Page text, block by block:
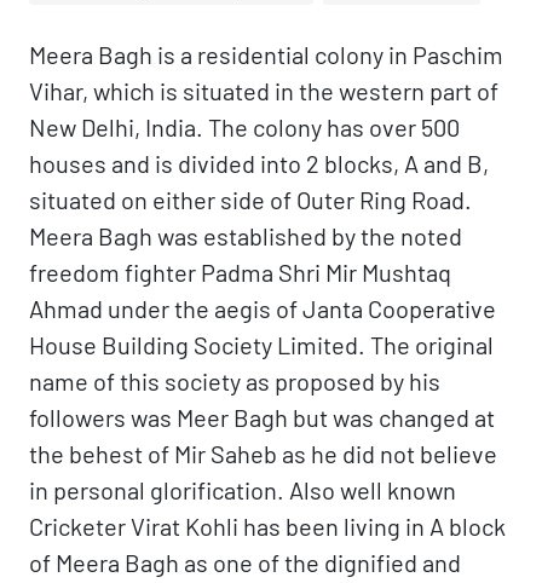
Meera Bagh is a residential colony in Paschim
Vihar, which is situated in the western part of
New Delhi, India. The colony has over 500
houses and is divided into 2 blocks, A and B,
situated on either side of Outer Ring Road.
Meera Bagh was established by the noted
freedom fighter Padma Shri Mir Mushtaq
Ahmad under the aegis of Janta Cooperative
House Building Society Limited. The original
name of this society as proposed by his
followers was Meer Bagh but was changed at
the behest of Mir Saheb as he did not believe
in personal glorification. Also well known
Cricketer Virat Kohli has been living in A block
of Meera Bagh as one of the dignified and